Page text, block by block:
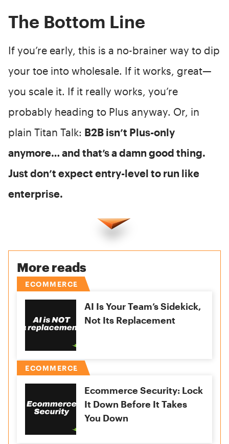
The Bottom Line
If you’re early, this is a no-brainer way to dip
your toe into wholesale. If it works, great—
you scale it. If it really works, you’re
probably heading to Plus anyway. Or, in
plain Titan Talk: B2B isn’t Plus-only
anymore… and that’s a damn good thing.
Just don’t expect entry-level to run like
enterprise.
More reads
ECOMMERCE
AI Is Your Team’s Sidekick,
Not Its Replacement
ECOMMERCE
Ecommerce Security: Lock
It Down Before It Takes
You Down